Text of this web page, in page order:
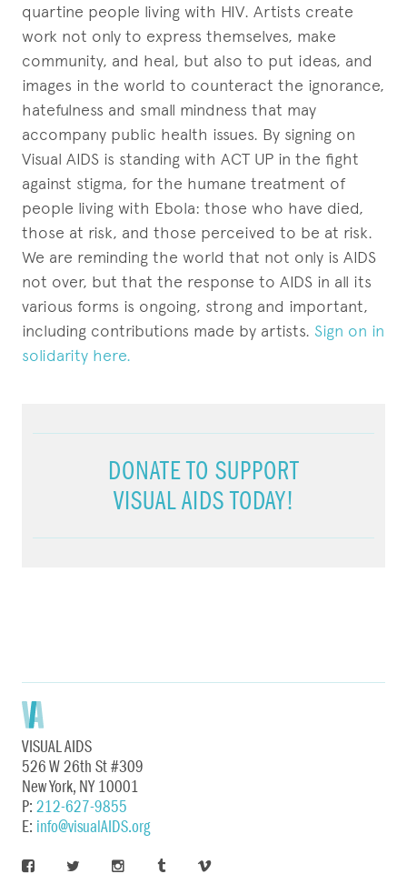
quartine people living with HIV. Artists create
work not only to express themselves, make
community, and heal, but also to put ideas, and
images in the world to counteract the ignorance,
hatefulness and small mindness that may
accompany public health issues. By signing on
Visual AIDS is standing with ACT UP in the fight
against stigma, for the humane treatment of
people living with Ebola: those who have died,
those at risk, and those perceived to be at risk.
We are reminding the world that not only is AIDS
not over, but that the response to AIDS in all its
various forms is ongoing, strong and important,
including contributions made by artists. Sign on in
solidarity here.
DONATE TO SUPPORT
VISUAL AIDS TODAY!
VISUAL AIDS
526 W 26th St #309
New York, NY 10001
P: 212-627-9855
E: info@visualAIDS.org